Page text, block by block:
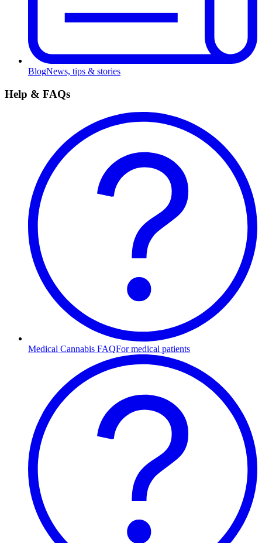
BlogNews, tips & stories
Help & FAQs
Medical Cannabis FAQFor medical patients